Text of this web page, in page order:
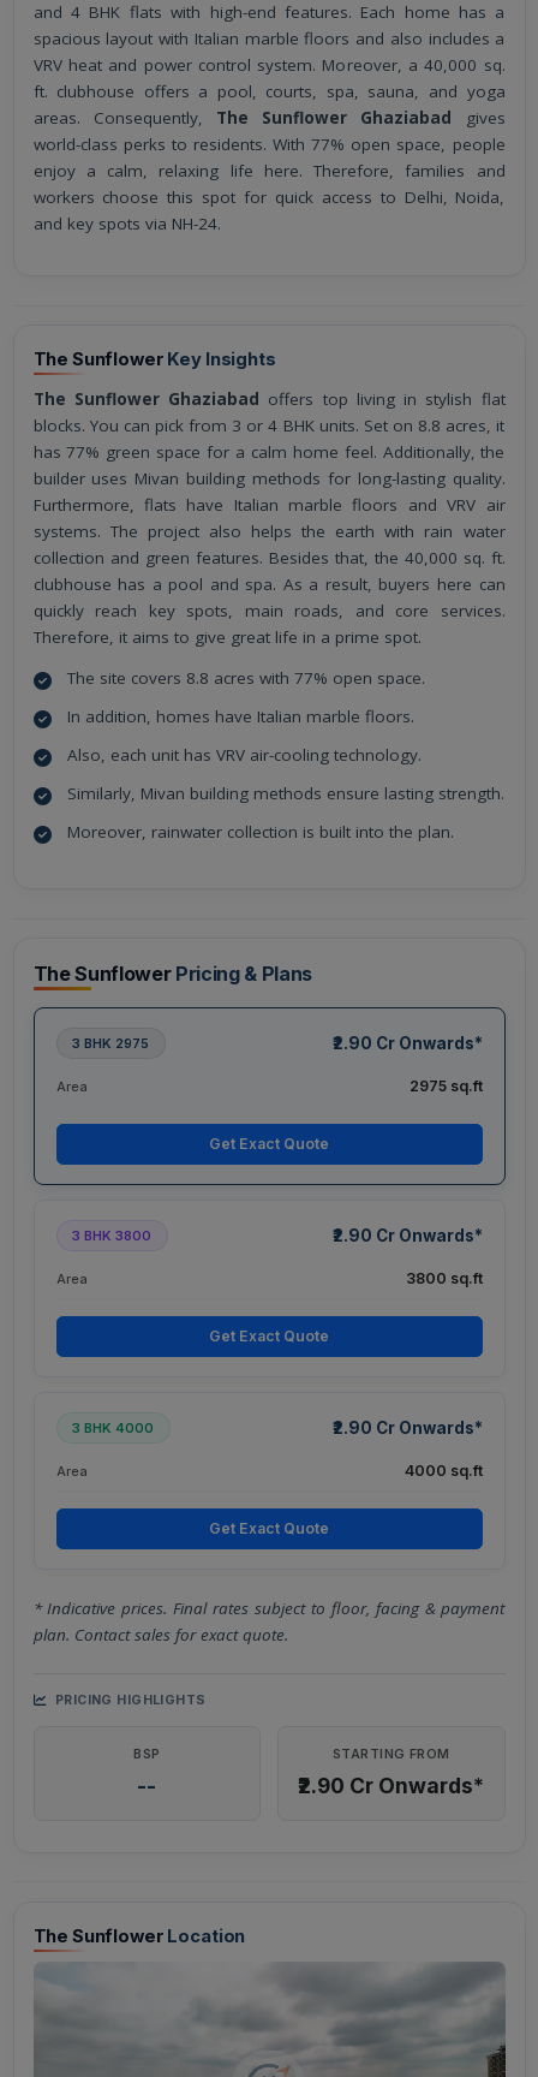
and 4 BHK flats with high-end features. Each home has a
spacious layout with Italian marble floors and also includes a
VRV heat and power control system. Moreover, a 40,000 sq.
ft. clubhouse offers a pool, courts, spa, sauna, and yoga
areas. Consequently, The Sunflower Ghaziabad gives
world-class perks to residents. With 77% open space, people
enjoy a calm, relaxing life here. Therefore, families and
workers choose this spot for quick access to Delhi, Noida,
and key spots via NH-24.
The Sunflower Key Insights
The Sunflower Ghaziabad offers top living in stylish flat
blocks. You can pick from 3 or 4 BHK units. Set on 8.8 acres, it
has 77% green space for a calm home feel. Additionally, the
builder uses Mivan building methods for long-lasting quality.
Furthermore, flats have Italian marble floors and VRV air
systems. The project also helps the earth with rain water
collection and green features. Besides that, the 40,000 sq. ft.
clubhouse has a pool and spa. As a result, buyers here can
quickly reach key spots, main roads, and core services.
Therefore, it aims to give great life in a prime spot.
The site covers 8.8 acres with 77% open space.
In addition, homes have Italian marble floors.
Also, each unit has VRV air-cooling technology.
Similarly, Mivan building methods ensure lasting strength.
Moreover, rainwater collection is built into the plan.
The Sunflower Pricing & Plans
3 BHK 2975 ₹2.90 Cr Onwards*
Area 2975 sq.ft
Get Exact Quote
3 BHK 3800 ₹2.90 Cr Onwards*
Area 3800 sq.ft
Get Exact Quote
3 BHK 4000 ₹2.90 Cr Onwards*
Area 4000 sq.ft
Get Exact Quote
* Indicative prices. Final rates subject to floor, facing & payment
plan. Contact sales for exact quote.
PRICING HIGHLIGHTS
BSP
--
STARTING FROM
₹2.90 Cr Onwards*
The Sunflower Location